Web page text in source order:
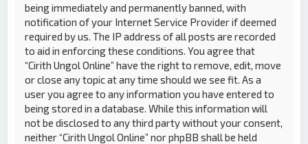
being immediately and permanently banned, with
notification of your Internet Service Provider if deemed
required by us. The IP address of all posts are recorded
to aid in enforcing these conditions. You agree that
“Cirith Ungol Online” have the right to remove, edit, move
or close any topic at any time should we see fit. As a
user you agree to any information you have entered to
being stored in a database. While this information will
not be disclosed to any third party without your consent,
neither “Cirith Ungol Online” nor phpBB shall be held